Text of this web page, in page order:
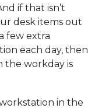
if that isn’t
desk items out
few extra
each day, then
the workday is
in the